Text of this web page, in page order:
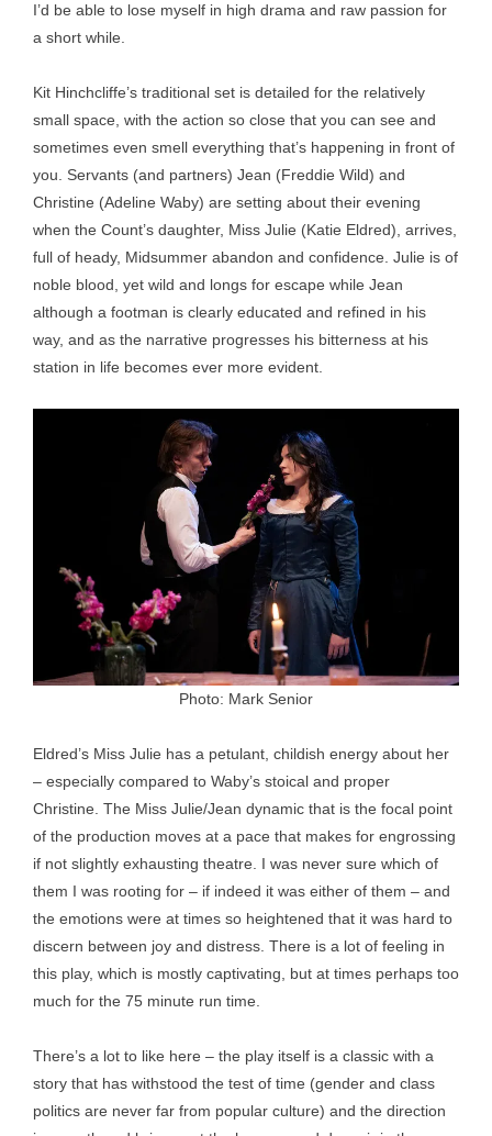
I’d be able to lose myself in high drama and raw passion for
a short while.
Kit Hinchcliffe’s traditional set is detailed for the relatively
small space, with the action so close that you can see and
sometimes even smell everything that’s happening in front of
you. Servants (and partners) Jean (Freddie Wild) and
Christine (Adeline Waby) are setting about their evening
when the Count’s daughter, Miss Julie (Katie Eldred), arrives,
full of heady, Midsummer abandon and confidence. Julie is of
noble blood, yet wild and longs for escape while Jean
although a footman is clearly educated and refined in his
way, and as the narrative progresses his bitterness at his
station in life becomes ever more evident.
Photo: Mark Senior
Eldred’s Miss Julie has a petulant, childish energy about her
– especially compared to Waby’s stoical and proper
Christine. The Miss Julie/Jean dynamic that is the focal point
of the production moves at a pace that makes for engrossing
if not slightly exhausting theatre. I was never sure which of
them I was rooting for – if indeed it was either of them – and
the emotions were at times so heightened that it was hard to
discern between joy and distress. There is a lot of feeling in
this play, which is mostly captivating, but at times perhaps too
much for the 75 minute run time.
There’s a lot to like here – the play itself is a classic with a
story that has withstood the test of time (gender and class
politics are never far from popular culture) and the direction